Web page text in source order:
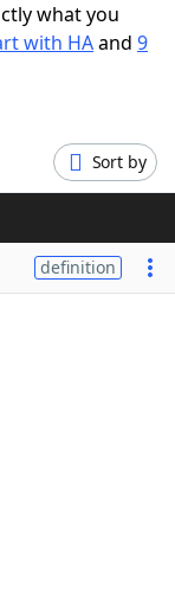
what you
with HAand 9
Sort by
definition